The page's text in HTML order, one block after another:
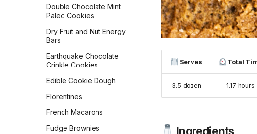
Pain Aux Raisins
(Country Bread)
Parmesan Pull-Apart Bread
Pepperidge Farm Whole
Lemon Poppy Muffins
Levain Bakery Blueberry
Muffins
Loaded Potato Pancakes
Migas
Mom's Breakfast Potatoes
Morning Muffin In a Mug
Orejas (Mexican Pan
Dulce)
Double Chocolate Mint
Paleo Cookies
Dry Fruit and Nut Energy
Bars
Earthquake Chocolate
Crinkle Cookies
Edible Cookie Dough
Florentines
French Macarons
Fudge Brownies
Serves Total
3.5 dozen 1.17 hours
Ingredients